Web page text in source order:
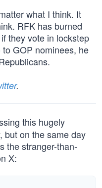
what I think. It
RFK has burned
they vote in lockstep
GOP nominees, he
.
this hugely
but on the same day
the stranger-than-
X: